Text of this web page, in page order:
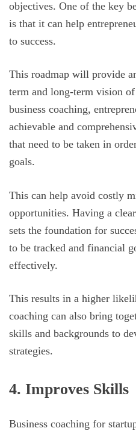
objectives. One of the key
is that it can help
to success.
This roadmap will provide
term and long-term vision
business coaching,
achievable and
that need to be taken in
goals.
This can help avoid costly
opportunities. Having a
sets the foundation for
to be tracked and financial
effectively.
This results in a higher
coaching can also bring
skills and backgrounds to
strategies.
4. Improves Skills
Business coaching for